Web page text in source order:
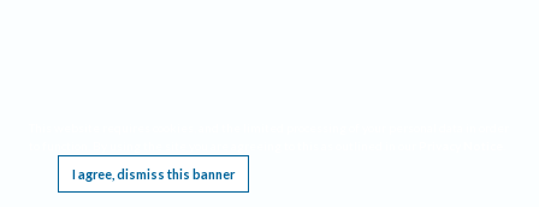
I agree, dismiss this banner